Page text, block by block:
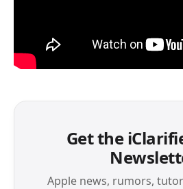
Get the
Apple news, rumors,